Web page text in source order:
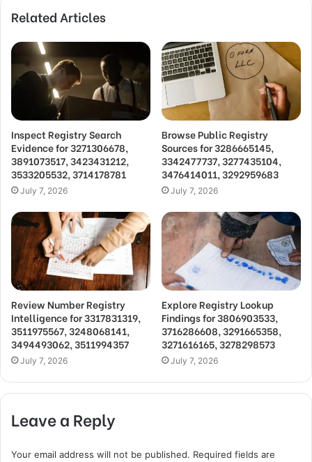
Related Articles
Inspect Registry Search
Evidence for 3271306678,
3891073517, 3423431212,
3533205532, 3714178781
July 7, 2026
Browse Public Registry
Sources for 3286665145,
3342477737, 3277435104,
3476414011, 3292959683
July 7, 2026
Review Number Registry
Intelligence for 3317831319,
3511975567, 3248068141,
3494493062, 3511994357
July 7, 2026
Explore Registry Lookup
Findings for 3806903533,
3716286608, 3291665358,
3271616165, 3278298573
July 7, 2026
Leave a Reply
Your email address will not be published. Required fields are